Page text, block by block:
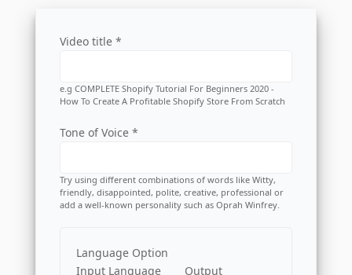
Video title *
e.g COMPLETE Shopify Tutorial For Beginners 2020 -
How To Create A Profitable Shopify Store From Scratch
Tone of Voice *
Try using different combinations of words like Witty,
friendly, disappointed, polite, creative, professional or
add a well-known personality such as Oprah Winfrey.
Language Option
Input Language
Output